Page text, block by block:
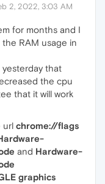
2, 2022, 3:03 AM
for months and I
RAM usage in
yesterday that
the cpu
that it will work
url chrome://flags
and Hardware-
graphics